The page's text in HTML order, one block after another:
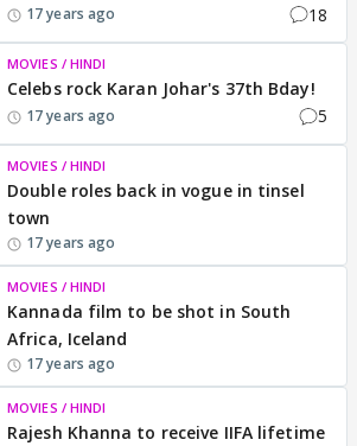
17 years ago 18
MOVIES / HINDI
Celebs rock Karan Johar's 37th Bday!
17 years ago 5
MOVIES / HINDI
Double roles back in vogue in tinsel
town
17 years ago
MOVIES / HINDI
Kannada film to be shot in South
Africa, Iceland
17 years ago
MOVIES / HINDI
Rajesh Khanna to receive IIFA lifetime